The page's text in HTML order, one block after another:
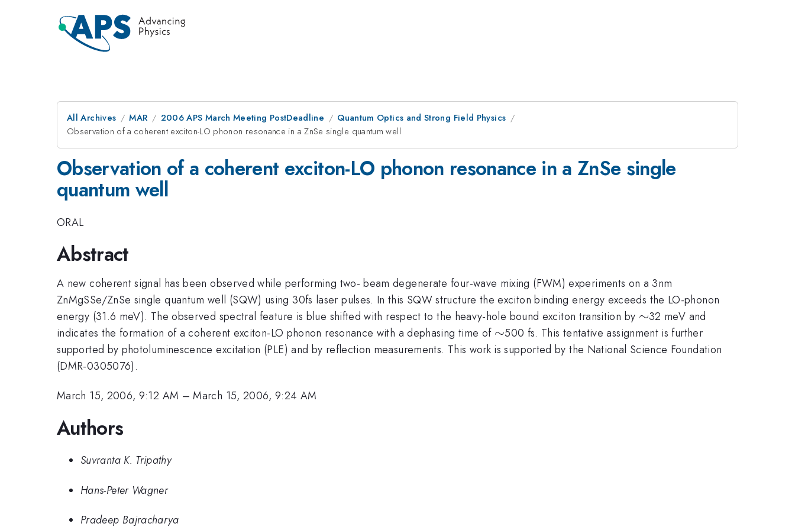
All Archives MAR 2006 APS March Meeting PostDeadline
Quantum Optics and Strong Field Physics
Observation of a coherent exciton-LO phonon resonance in a ZnSe single quantum well
Observation of a coherent exciton-LO phonon resonance in a ZnSe single
quantum well
ORAL
Abstract
A new coherent signal has been observed while performing two- beam degenerate four-wave mixing (FWM) experiments on a 3nm
ZnMgSSe/ZnSe single quantum well (SQW) using 30fs laser pulses. In this SQW structure the exciton binding energy exceeds the LO-phonon
energy (31.6 meV). The observed spectral feature is blue shifted with respect to the heavy-hole bound exciton transition by \sim
∼32 meV and
indicates the formation of a coherent exciton-LO phonon resonance with a dephasing time of \sim
∼500 fs. This tentative assignment is further
supported by photoluminescence excitation (PLE) and by reflection measurements. This work is supported by the National Science Foundation
(DMR-0305076).
March 15, 2006, 9:12 AM –March 15, 2006, 9:24 AM
Authors
Suvranta K. Tripathy
Hans-Peter Wagner
Pradeep Bajracharya